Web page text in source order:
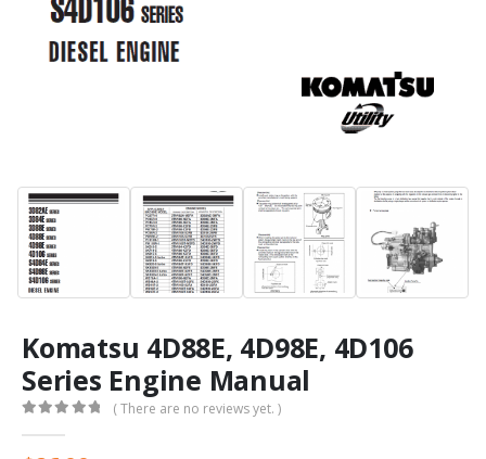
Komatsu 4D88E, 4D98E, 4D106
Series Engine Manual
( There are no reviews yet. )